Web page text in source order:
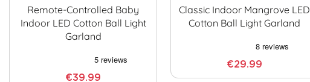
Remote-Controlled Baby
Indoor LED Cotton Ball Light
Garland
€39.99
Classic Indoor Mangrove LED
Cotton Ball Light Garland
€29.99